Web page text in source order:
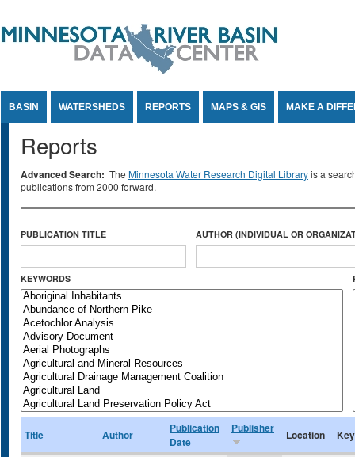
BASIN WATERSHEDS REPORTS MAPS & GIS MAKE A
Reports
Advanced Search: The Minnesota Water Research Digital Libraryis a
publications from 2000 forward.
PUBLICATION TITLE AUTHOR (INDIVIDUAL OR
KEYWORDS
Title Author
Publication
Date
Publisher Location